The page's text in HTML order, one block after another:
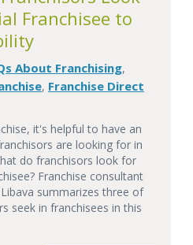
Franchisee to
About Franchising,
, Franchise Direct
it's helpful to have an
are looking for in
do franchisors look for
Franchise consultant
summarizes three of
seek in franchisees in this